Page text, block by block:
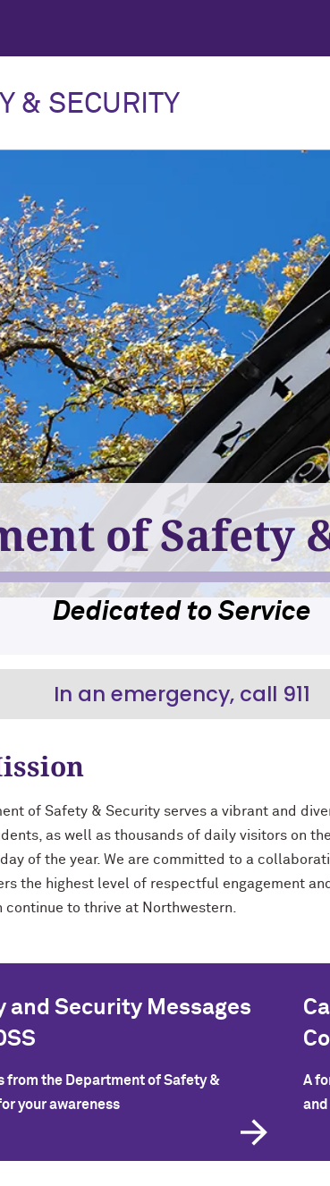
& SECURITY
of Safety
Dedicated to Service
In an emergency, call 911
of Safety & Security serves a vibrant and
as well as thousands of daily visitors on
of the year. We are committed to a
the highest level of respectful engagement
continue to thrive at Northwestern.
and Security Messages
from the Department of Safety &
your awareness
A